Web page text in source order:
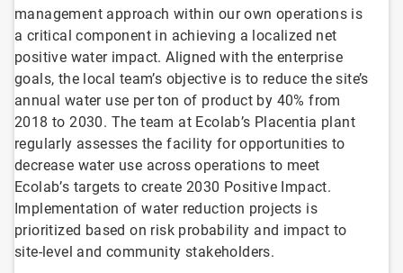
management approach within our own operations is
a critical component in achieving a localized net
positive water impact. Aligned with the enterprise
goals, the local team’s objective is to reduce the site’s
annual water use per ton of product by 40% from
2018 to 2030. The team at Ecolab’s Placentia plant
regularly assesses the facility for opportunities to
decrease water use across operations to meet
Ecolab’s targets to create 2030 Positive Impact.
Implementation of water reduction projects is
prioritized based on risk probability and impact to
site-level and community stakeholders.